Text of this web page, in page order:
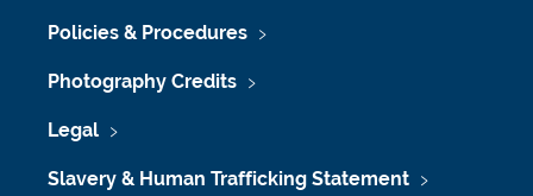
Policies & Procedures
Photography Credits
Legal
Slavery & Human Trafficking Statement